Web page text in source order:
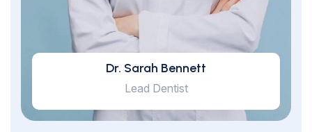
Dr. Sarah Bennett
Lead Dentist